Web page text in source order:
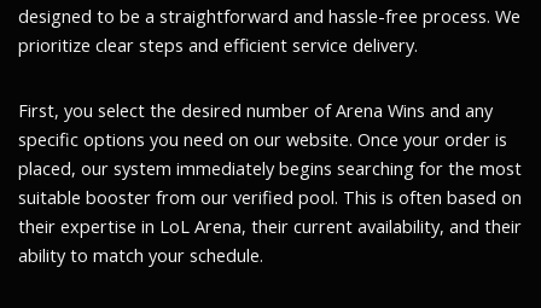
designed to be a straightforward and hassle-free process. We
prioritize clear steps and efficient service delivery.
First, you select the desired number of Arena Wins and any
specific options you need on our website. Once your order is
placed, our system immediately begins searching for the most
suitable booster from our verified pool. This is often based on
their expertise in LoL Arena, their current availability, and their
ability to match your schedule.